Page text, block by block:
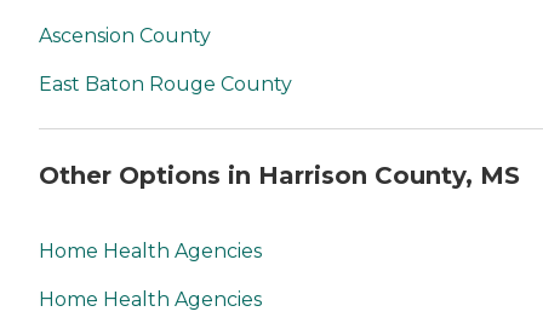
Ascension County
East Baton Rouge County
Other Options in Harrison County, MS
Home Health Agencies
Home Health Agencies